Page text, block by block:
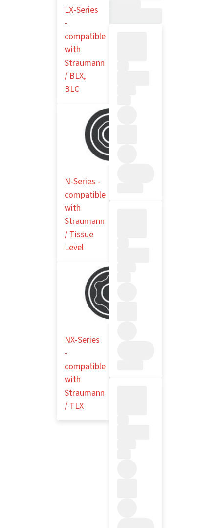
LX-Series
-
compatible
with
Straumann
/ BLX,
BLC
N-Series -
compatible
with
Straumann
/ Tissue
Level
NX-Series
-
compatible
with
Straumann
/ TLX